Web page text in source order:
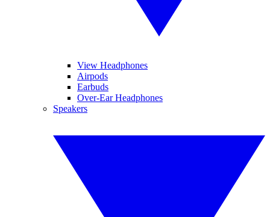
View Headphones
Airpods
Earbuds
Over-Ear Headphones
Speakers